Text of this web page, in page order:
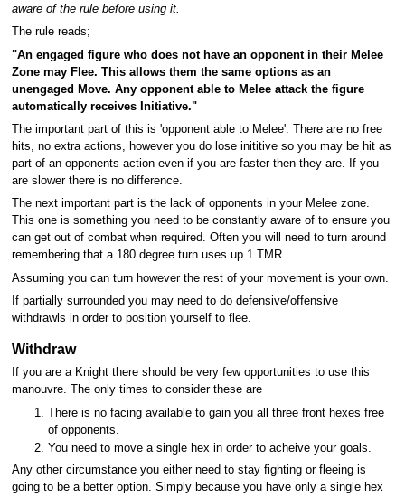
aware of the rule before using it.
The rule reads;
"An engaged figure who does not have an opponent in their Melee
Zone may Flee. This allows them the same options as an
unengaged Move. Any opponent able to Melee attack the figure
automatically receives Initiative."
The important part of this is 'opponent able to Melee'. There are no free
hits, no extra actions, however you do lose inititive so you may be hit as
part of an opponents action even if you are faster then they are. If you
are slower there is no difference.
The next important part is the lack of opponents in your Melee zone.
This one is something you need to be constantly aware of to ensure you
can get out of combat when required. Often you will need to turn around
remembering that a 180 degree turn uses up 1 TMR.
Assuming you can turn however the rest of your movement is your own.
If partially surrounded you may need to do defensive/offensive
withdrawls in order to position yourself to flee.
Withdraw
If you are a Knight there should be very few opportunities to use this
manouvre. The only times to consider these are
There is no facing available to gain you all three front hexes free
of opponents.
You need to move a single hex in order to acheive your goals.
Any other circumstance you either need to stay fighting or fleeing is
going to be a better option. Simply because you have only a single hex